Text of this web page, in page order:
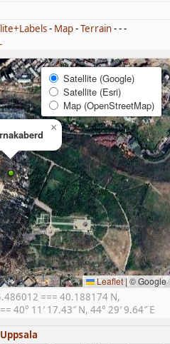
- Map-Terrain- - -
×
Satellite (Google)
Satellite (Esri)
Map (OpenStreetMap)
Leaflet | © Google
=== 40.188174 N,
40° 11′ 17.43″ N, 44° 29′ 9.64″ E